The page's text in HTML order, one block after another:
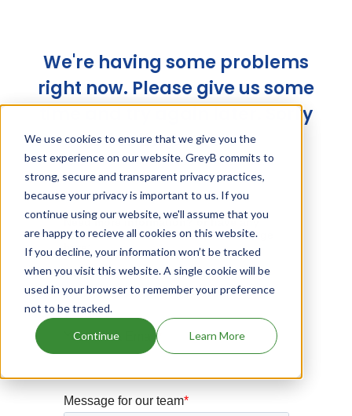
We use cookies to ensure that we give you the
best experience on our website. GreyB commits to
strong, secure and transparent privacy practices,
because your privacy is important to us. If you
continue using our website, we'll assume that you
are happy to recieve all cookies on this website.
If you decline, your information won’t be tracked
when you visit this website. A single cookie will be
used in your browser to remember your preference
not to be tracked.
Continue Learn More
We're having some problems
right now. Please give us some
time and try again later. Sorry
for the trouble!